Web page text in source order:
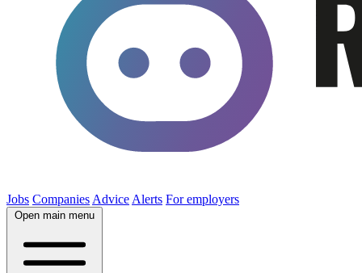
Jobs Companies Advice Alerts For employers
Open main menu